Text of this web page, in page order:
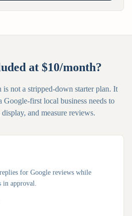
at $10/month?
is not a stripped-down starter plan. It
Google-first local business needs to
and measure reviews.
for Google reviews while
in approval.